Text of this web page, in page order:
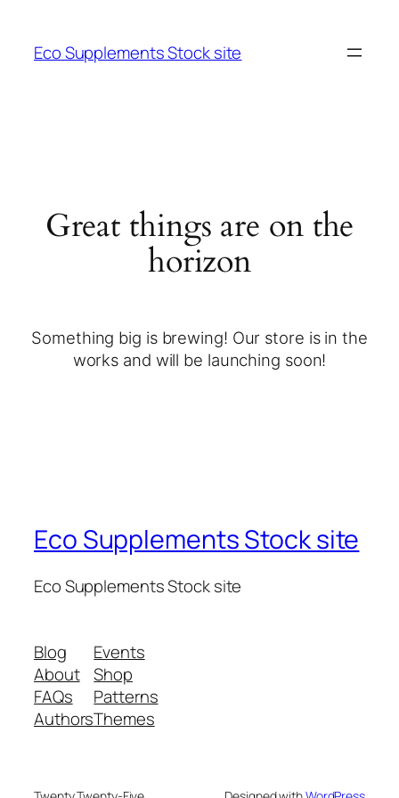
Eco Supplements Stock site
Great things are on the
horizon
Something big is brewing! Our store is in the
works and will be launching soon!
Eco Supplements Stock site
Eco Supplements Stock site
Blog
About
FAQs
Authors
Events
Shop
Patterns
Themes